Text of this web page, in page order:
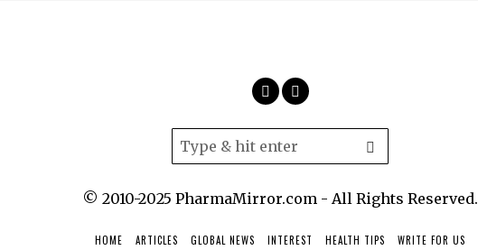
© 2010-2025 PharmaMirror.com - All Rights Reserved.
HOME ARTICLES GLOBAL NEWS INTEREST HEALTH TIPS WRITE FOR US